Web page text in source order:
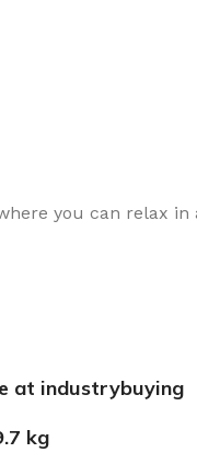
outdoor.
you can relax
at industrybuying
kg